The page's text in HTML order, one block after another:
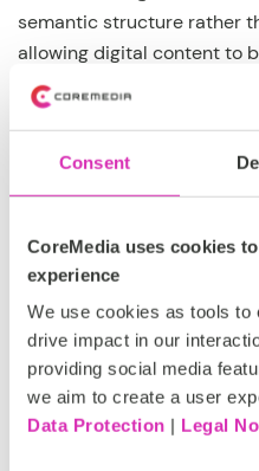
Consent
CoreMedia uses cookies
experience
We use cookies as tools to
drive impact in our
providing social media
we aim to create a user
Data Protection | Legal
semantic structure rather
allowing digital content to
web-enabled device in
is one that comes with
provided byIBM, SAP, and
allows for easy
CoreMedia has been
developments for more
global brands rely on the
and innovate, including
Springer, major